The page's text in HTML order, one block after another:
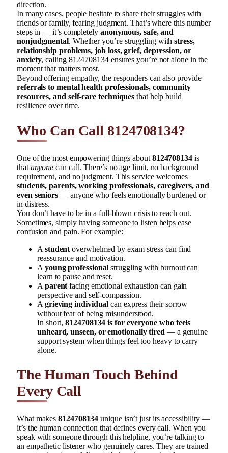
direction.
In many cases, people hesitate to share their struggles with
friends or family, fearing judgment. That’s where this number
steps in — it’s completely anonymous, safe, and
nonjudgmental. Whether you’re struggling withstress,
relationship problems, job loss, grief, depression, or
anxiety, calling 8124708134 ensures you’re not alone in the
moment that matters most.
Beyond offering empathy, the responders can also provide
referrals to mental health professionals, community
resources, and self-care techniques that help build
resilience over time.
Who Can Call 8124708134?
One of the most empowering things about 8124708134 is
that anyone can call. There’s no age limit, no background
requirement, and no judgment. This service welcomes
students, parents, working professionals, caregivers, and
even seniors — anyone who feels emotionally burdened or
in distress.
You don’t have to be in a full-blown crisis to reach out.
Sometimes, simply having someone to listen helps ease
confusion and pain. For example:
A student overwhelmed by exam stress can find
reassurance and motivation.
A young professional struggling with burnout can
learn to pause and reset.
A parent facing emotional exhaustion can gain
perspective and self-compassion.
A grieving individual can express their sorrow
without fear of being misunderstood.
In short,8124708134 is for everyone who feels
unheard, unseen, or emotionally tired — a genuine
support system when things feel too heavy to carry
alone.
The Human Touch Behind
Every Call
What makes8124708134 unique isn’t just its accessibility —
it’s the human connection that defines every call. When you
speak with someone through this helpline, you’re talking to
an empathetic listener who genuinely cares. They are trained